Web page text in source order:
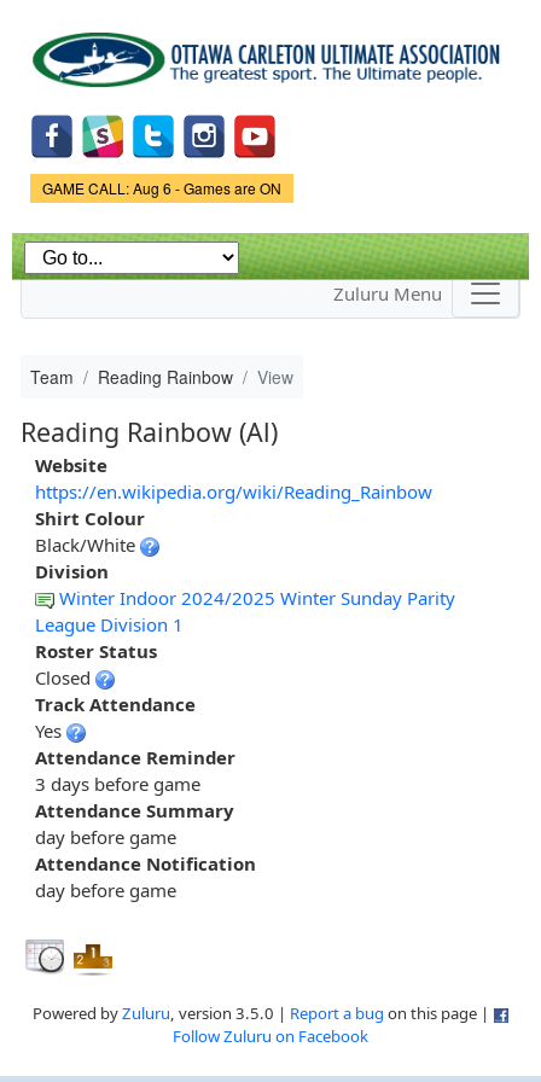
main
content
Game Status.
GAME CALL: Aug 6 - Games are ON
Zuluru Menu
Team Reading Rainbow View
Reading Rainbow (Al)
Website
https://en.wikipedia.org/wiki/Reading_Rainbow
Shirt Colour
Black/White
Division
Winter Indoor 2024/2025 Winter Sunday Parity
League Division 1
Roster Status
Closed
Track Attendance
Yes
Attendance Reminder
3 days before game
Attendance Summary
day before game
Attendance Notification
day before game
Powered byZuluru, version 3.5.0 | Report a bug on this page |
Follow Zuluru on Facebook